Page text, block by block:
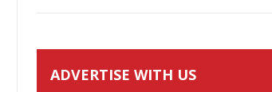
ADVERTISE WITH US